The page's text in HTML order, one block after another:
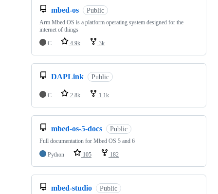
mbed-os Public
Arm Mbed OS is a platform operating system designed for the
internet of things
C
4.9k 3k
DAPLink Public
C 2.8k 1.1k
mbed-os-5-docs Public
Full documentation for Mbed OS 5 and 6
Python
105 182
mbed-studio Public